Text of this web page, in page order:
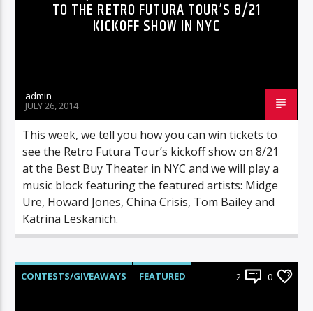
TO THE RETRO FUTURA TOUR’S 8/21
KICKOFF SHOW IN NYC
admin
JULY 26, 2014
This week, we tell you how you can win tickets to
see the Retro Futura Tour’s kickoff show on 8/21
at the Best Buy Theater in NYC and we will play a
music block featuring the featured artists: Midge
Ure, Howard Jones, China Crisis, Tom Bailey and
Katrina Leskanich.
CONTESTS/GIVEAWAYS
FEATURED
2 0